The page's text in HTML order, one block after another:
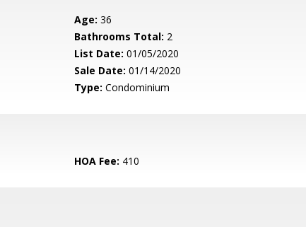
Age: 36
Bathrooms Total: 2
List Date: 01/05/2020
Sale Date: 01/14/2020
Type: Condominium
HOA Fee: 410